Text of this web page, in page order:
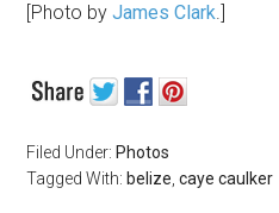
[Photo byJames Clark.]
Filed Under: Photos
Tagged With: belize ,caye caulker